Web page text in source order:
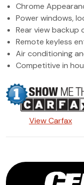
Chrome
Power windows,
Rear view backup
Remote keyless
Air conditioning
Competitive in
View Carfax